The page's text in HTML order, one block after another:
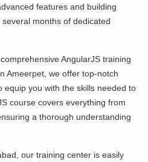
features and building
months of dedicated
AngularJS training
Ameerpet, we offer top-notch
equip you with the skills needed to
course covers everything from
a thorough understanding
our training center is easily